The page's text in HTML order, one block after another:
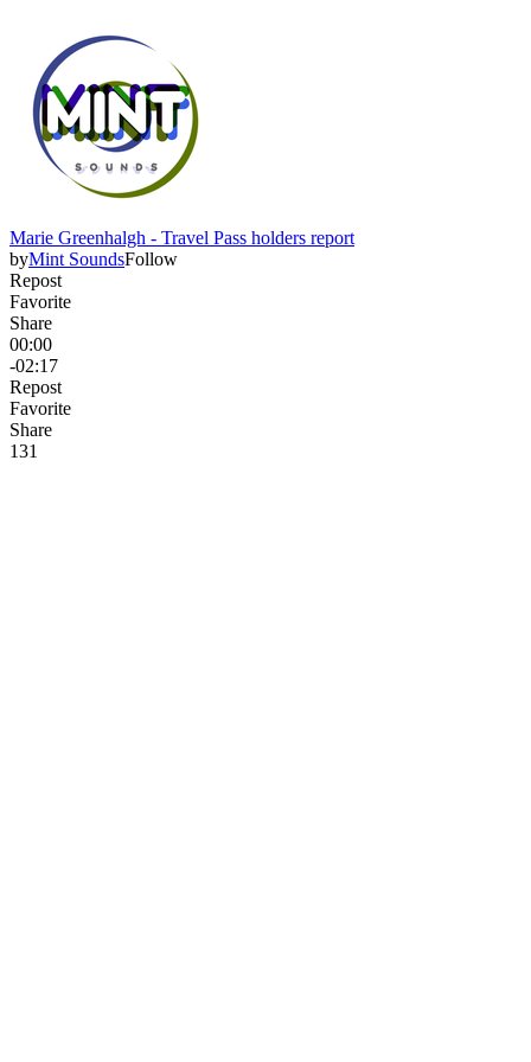
Marie Greenhalgh - Travel Pass holders report
byMint SoundsFollow
Repost
Favorite
Share
00:00
-02:17
Repost
Favorite
Share
131